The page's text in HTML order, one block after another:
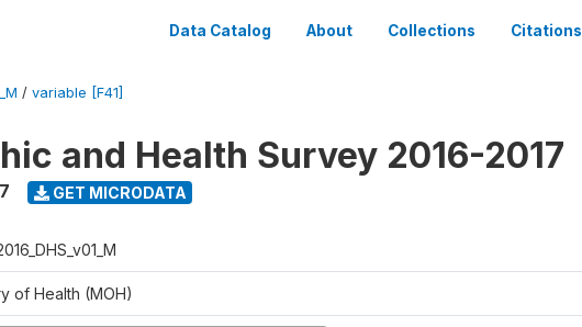
Data Catalog About Collections Citations
/ variable [F41]
and Health Survey 2016-2017
GET MICRODATA
of Health (MOH)